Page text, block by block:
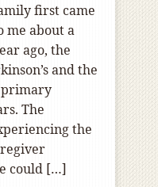
first came
me about a
ago, the
and the
primary
The
the
could […]